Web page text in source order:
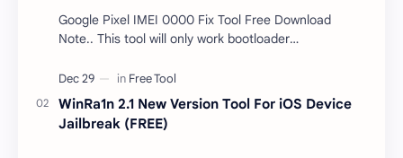
Google Pixel IMEI 0000 Fix Tool Free Download
Note.. This tool will only work bootloader
responsible …
WinRa1n 2.1 New Version Tool For iOS Device
Jailbreak (FREE)